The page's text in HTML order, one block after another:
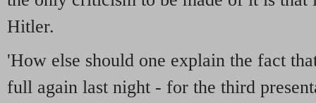
Hitler.
'How else should one explain the fact
full again last night - for the third